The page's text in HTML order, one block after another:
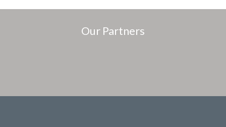
Our Partners